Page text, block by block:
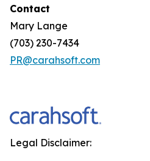
Contact
Mary Lange
(703) 230-7434
PR@carahsoft.com
Legal Disclaimer: